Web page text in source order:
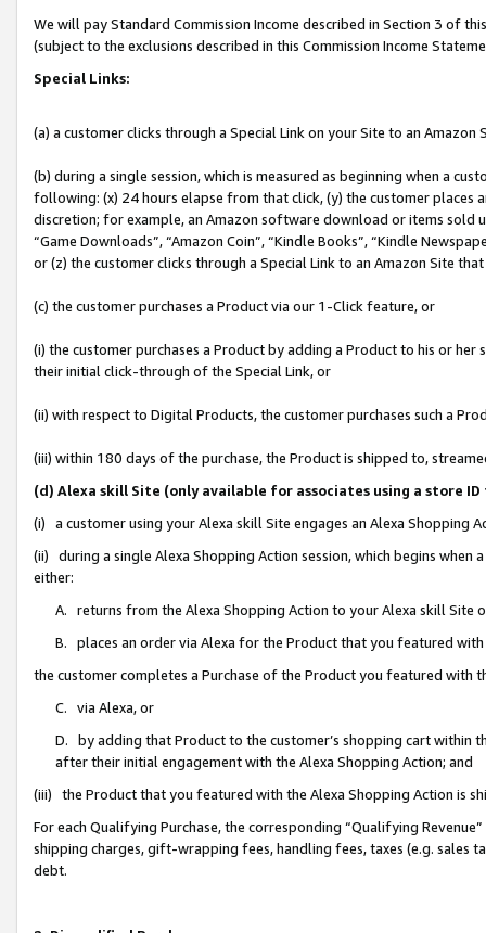
We will pay Standard Commission Income described in Section 3 of
(subject to the exclusions described in this Commission Income
Special Links:
(a) a customer clicks through a Special Link on your Site to an Amazon
(b) during a single session, which is measured as beginning when a
following: (x) 24 hours elapse from that click, (y) the customer
discretion; for example, an Amazon software download or items sold
“Game Downloads”, “Amazon Coin”, “Kindle Books”, “Kindle
or (z) the customer clicks through a Special Link to an Amazon Site
(c) the customer purchases a Product via our 1-Click feature, or
(i) the customer purchases a Product by adding a Product to his or
their initial click-through of the Special Link, or
(ii) with respect to Digital Products, the customer purchases such a
(iii) within 180 days of the purchase, the Product is shipped to,
(d) Alexa skill Site (only available for associates using a store
(i) a customer using your Alexa skill Site engages an Alexa Shopping
(ii) during a single Alexa Shopping Action session, which begins when
either:
A. returns from the Alexa Shopping Action to your Alexa skill Site
B. places an order via Alexa for the Product that you featured with
the customer completes a Purchase of the Product you featured with
C. via Alexa, or
D. by adding that Product to the customer’s shopping cart within
after their initial engagement with the Alexa Shopping Action; and
(iii) the Product that you featured with the Alexa Shopping Action is
For each Qualifying Purchase, the corresponding “Qualifying
shipping charges, gift-wrapping fees, handling fees, taxes (e.g. sales
debt.